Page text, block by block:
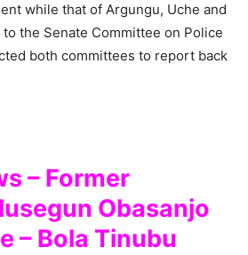
while that of Argungu, Uche and
the Senate Committee on Police
both committees to report back
– Former
Obasanjo
– Bola Tinubu